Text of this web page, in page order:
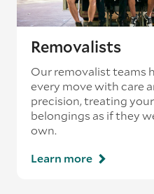
Removalists
Our removalist teams
every move with care
precision, treating your
belongings as if they
own.
Learn more